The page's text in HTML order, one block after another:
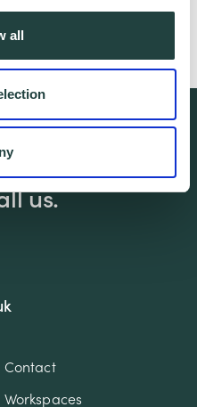
all
us.
Contact
Workspaces